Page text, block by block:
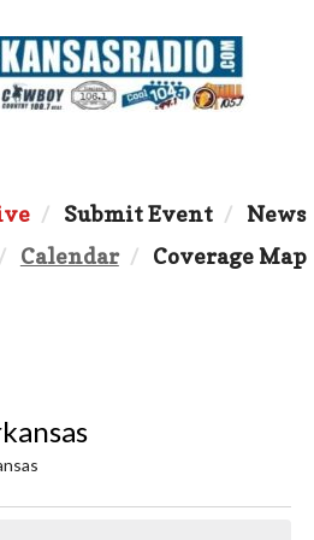
Submit Event
News
Calendar
Coverage Map